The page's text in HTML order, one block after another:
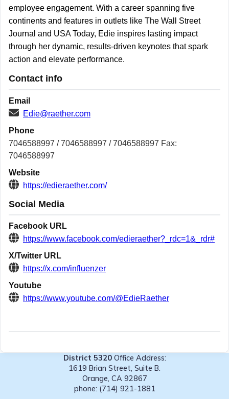
employee engagement. With a career spanning five
continents and features in outlets like The Wall Street
Journal and USA Today, Edie inspires lasting impact
through her dynamic, results-driven keynotes that spark
action and elevate performance.
Contact info
Email
Edie@raether.com
Phone
7046588997 / 7046588997 / 7046588997 Fax:
7046588997
Website
https://edieraether.com/
Social Media
Facebook URL
https://www.facebook.com/edieraether?_rdc=1&_rdr#
X/Twitter URL
https://x.com/influenzer
Youtube
https://www.youtube.com/@EdieRaether
District 5320Office Address:
1619 Brian Street, Suite B.
Orange, CA 92867
phone: (714) 921-1881